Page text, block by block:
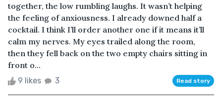
together, the low rumbling laughs. It wasn’t helping
the feeling of anxiousness. I already downed half a
cocktail. I think I’ll order another one if it means it’ll
calm my nerves. My eyes trailed along the room,
then they fell back on the two empty chairs sitting in
front o...
9 likes 3 Read story